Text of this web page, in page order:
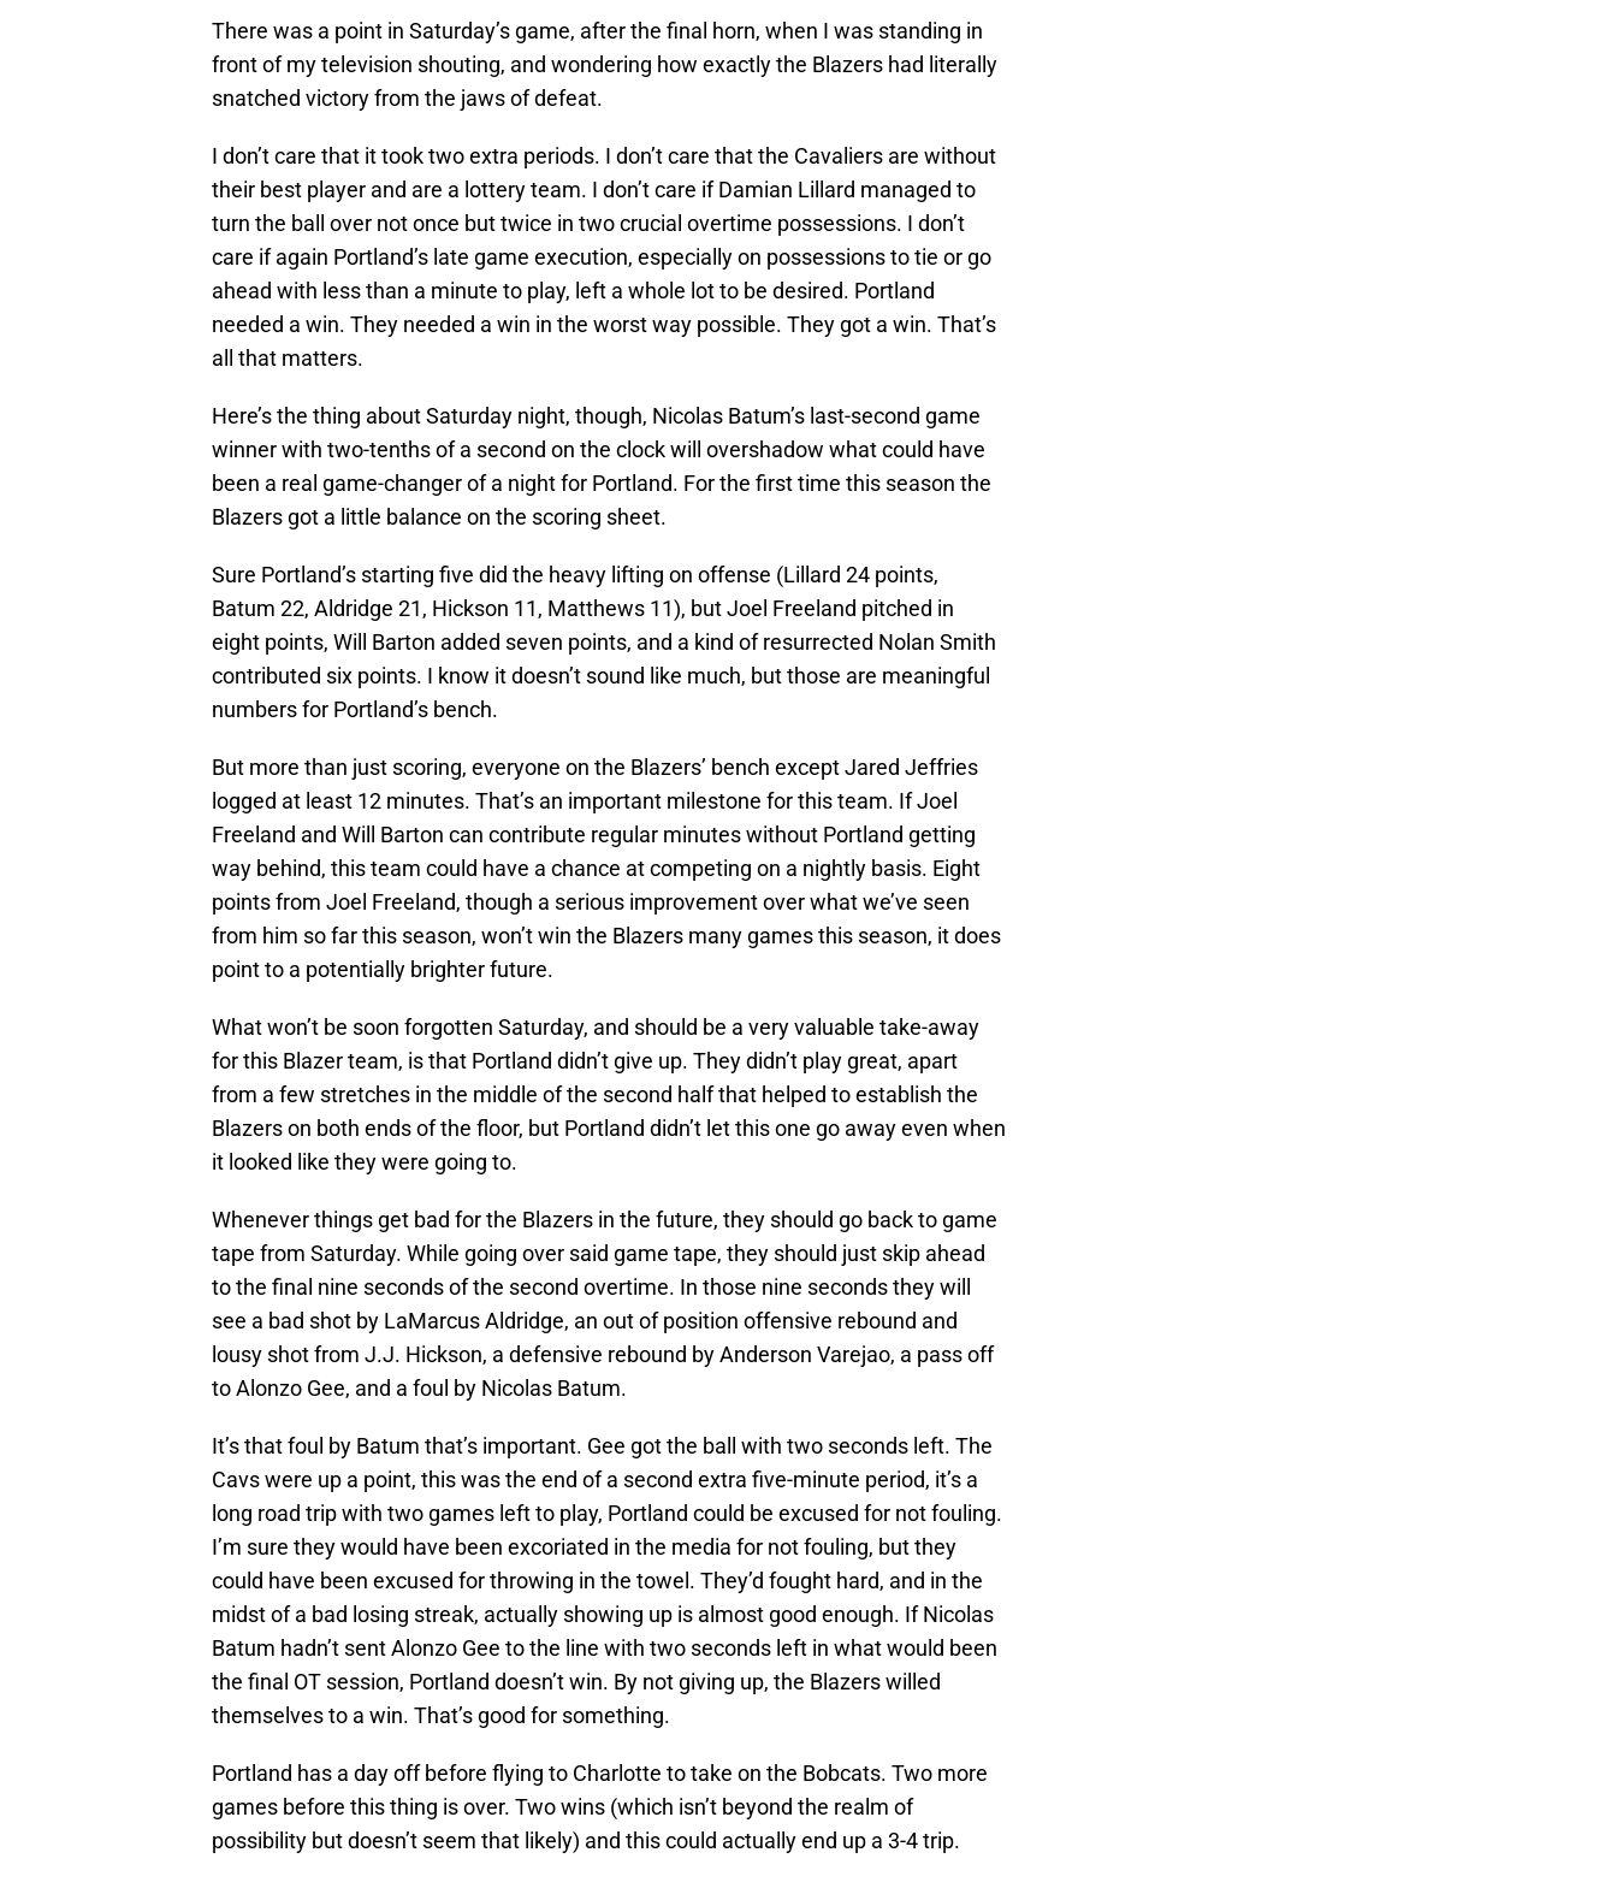
There was a point in Saturday’s game, after the final horn, when I was standing in
front of my television shouting, and wondering how exactly the Blazers had literally
snatched victory from the jaws of defeat.
I don’t care that it took two extra periods. I don’t care that the Cavaliers are without
their best player and are a lottery team. I don’t care if Damian Lillard managed to
turn the ball over not once but twice in two crucial overtime possessions. I don’t
care if again Portland’s late game execution, especially on possessions to tie or go
ahead with less than a minute to play, left a whole lot to be desired. Portland
needed a win. They needed a win in the worst way possible. They got a win. That’s
all that matters.
Here’s the thing about Saturday night, though, Nicolas Batum’s last-second game
winner with two-tenths of a second on the clock will overshadow what could have
been a real game-changer of a night for Portland. For the first time this season the
Blazers got a little balance on the scoring sheet.
Sure Portland’s starting five did the heavy lifting on offense (Lillard 24 points,
Batum 22, Aldridge 21, Hickson 11, Matthews 11), but Joel Freeland pitched in
eight points, Will Barton added seven points, and a kind of resurrected Nolan Smith
contributed six points. I know it doesn’t sound like much, but those are meaningful
numbers for Portland’s bench.
But more than just scoring, everyone on the Blazers’ bench except Jared Jeffries
logged at least 12 minutes. That’s an important milestone for this team. If Joel
Freeland and Will Barton can contribute regular minutes without Portland getting
way behind, this team could have a chance at competing on a nightly basis. Eight
points from Joel Freeland, though a serious improvement over what we’ve seen
from him so far this season, won’t win the Blazers many games this season, it does
point to a potentially brighter future.
What won’t be soon forgotten Saturday, and should be a very valuable take-away
for this Blazer team, is that Portland didn’t give up. They didn’t play great, apart
from a few stretches in the middle of the second half that helped to establish the
Blazers on both ends of the floor, but Portland didn’t let this one go away even when
it looked like they were going to.
Whenever things get bad for the Blazers in the future, they should go back to game
tape from Saturday. While going over said game tape, they should just skip ahead
to the final nine seconds of the second overtime. In those nine seconds they will
see a bad shot by LaMarcus Aldridge, an out of position offensive rebound and
lousy shot from J.J. Hickson, a defensive rebound by Anderson Varejao, a pass off
to Alonzo Gee, and a foul by Nicolas Batum.
It’s that foul by Batum that’s important. Gee got the ball with two seconds left. The
Cavs were up a point, this was the end of a second extra five-minute period, it’s a
long road trip with two games left to play, Portland could be excused for not fouling.
I’m sure they would have been excoriated in the media for not fouling, but they
could have been excused for throwing in the towel. They’d fought hard, and in the
midst of a bad losing streak, actually showing up is almost good enough. If Nicolas
Batum hadn’t sent Alonzo Gee to the line with two seconds left in what would been
the final OT session, Portland doesn’t win. By not giving up, the Blazers willed
themselves to a win. That’s good for something.
Portland has a day off before flying to Charlotte to take on the Bobcats. Two more
games before this thing is over. Two wins (which isn’t beyond the realm of
possibility but doesn’t seem that likely) and this could actually end up a 3-4 trip.